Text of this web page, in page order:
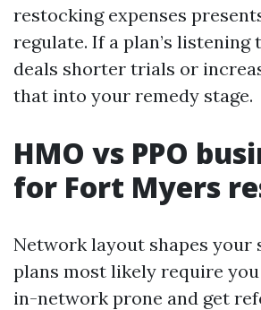
restocking expenses
regulate. If a plan’s listening
deals shorter trials or
that into your remedy stage.
HMO vs PPO
for Fort Myers
Network layout shapes your
plans most likely require
in-network prone and get